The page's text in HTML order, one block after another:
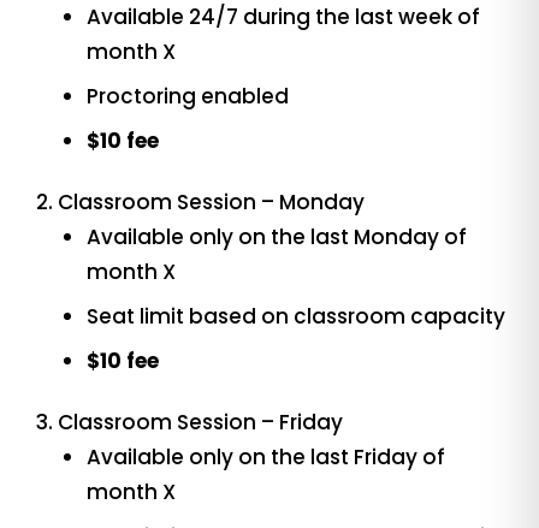
Available 24/7 during the last week of
month X
Proctoring enabled
$10 fee
Classroom Session – Monday
Available only on the last Monday of
month X
Seat limit based on classroom capacity
$10 fee
Classroom Session – Friday
Available only on the last Friday of
month X